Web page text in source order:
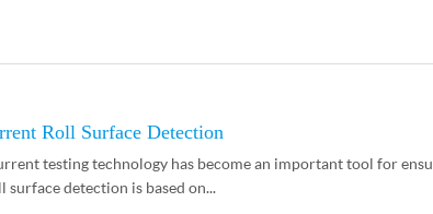
Roll Surface Detection
testing technology has become an important tool for
detection is based on...